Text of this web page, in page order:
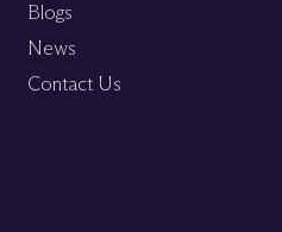
Blogs
News
Contact Us